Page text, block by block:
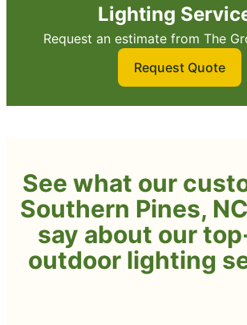
Lighting
Request an estimate from The
Request Quote
See what our
Southern Pines,
say about our
outdoor lighting